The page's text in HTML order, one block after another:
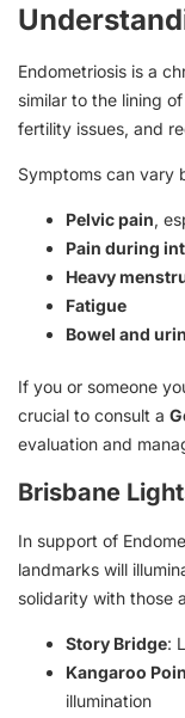
Endometriosis is a
similar to the lining
fertility issues, and
Symptoms can vary
Pelvic pain,
Pain during
Heavy
Fatigue
Bowel and
If you or someone
crucial to consult a
evaluation and
Brisbane
In support of
landmarks will
solidarity with those
Story Bridge:
Kangaroo
illumination